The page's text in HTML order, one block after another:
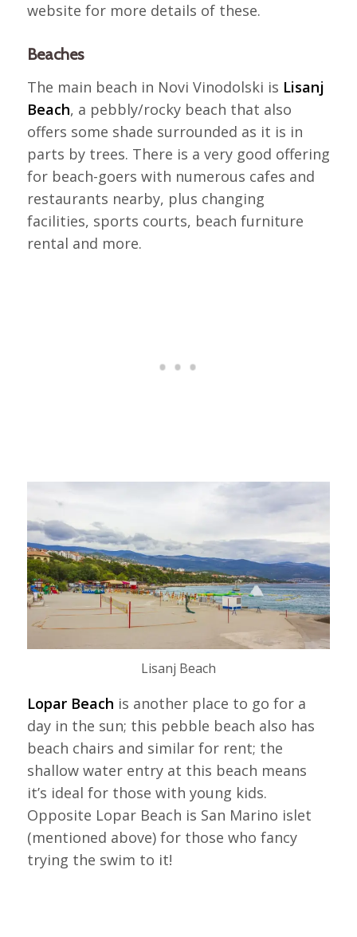
website for more details of these.
Beaches
The main beach in Novi Vinodolski is Lisanj
Beach, a pebbly/rocky beach that also
offers some shade surrounded as it is in
parts by trees. There is a very good offering
for beach-goers with numerous cafes and
restaurants nearby, plus changing
facilities, sports courts, beach furniture
rental and more.
Lisanj Beach
Lopar Beach is another place to go for a
day in the sun; this pebble beach also has
beach chairs and similar for rent; the
shallow water entry at this beach means
it’s ideal for those with young kids.
Opposite Lopar Beach is San Marino islet
(mentioned above) for those who fancy
trying the swim to it!